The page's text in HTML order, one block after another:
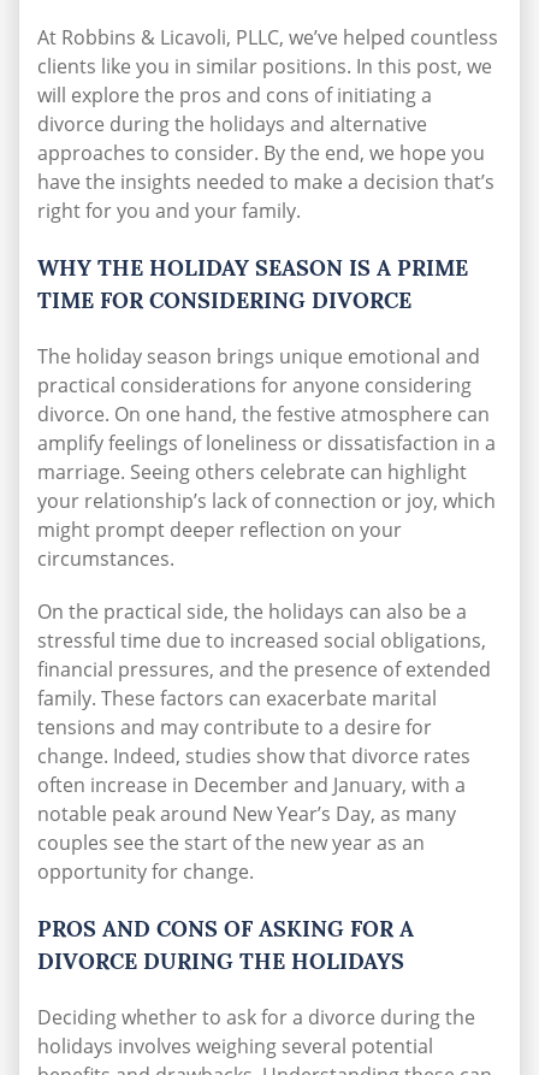
At Robbins & Licavoli, PLLC, we’ve helped countless
clients like you in similar positions. In this post, we
will explore the pros and cons of initiating a
divorce during the holidays and alternative
approaches to consider. By the end, we hope you
have the insights needed to make a decision that’s
right for you and your family.
WHY THE HOLIDAY SEASON IS A PRIME
TIME FOR CONSIDERING DIVORCE
The holiday season brings unique emotional and
practical considerations for anyone considering
divorce. On one hand, the festive atmosphere can
amplify feelings of loneliness or dissatisfaction in a
marriage. Seeing others celebrate can highlight
your relationship’s lack of connection or joy, which
might prompt deeper reflection on your
circumstances.
On the practical side, the holidays can also be a
stressful time due to increased social obligations,
financial pressures, and the presence of extended
family. These factors can exacerbate marital
tensions and may contribute to a desire for
change. Indeed, studies show that divorce rates
often increase in December and January, with a
notable peak around New Year’s Day, as many
couples see the start of the new year as an
opportunity for change.
PROS AND CONS OF ASKING FOR A
DIVORCE DURING THE HOLIDAYS
Deciding whether to ask for a divorce during the
holidays involves weighing several potential